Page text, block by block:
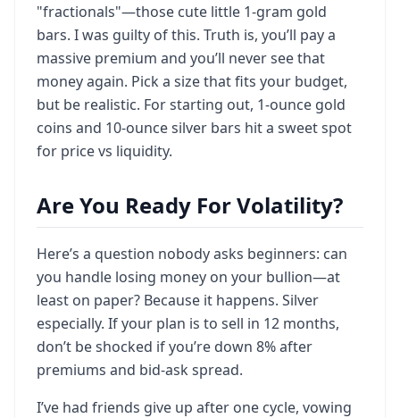
"fractionals"—those cute little 1-gram gold
bars. I was guilty of this. Truth is, you’ll pay a
massive premium and you’ll never see that
money again. Pick a size that fits your budget,
but be realistic. For starting out, 1-ounce gold
coins and 10-ounce silver bars hit a sweet spot
for price vs liquidity.
Are You Ready For Volatility?
Here’s a question nobody asks beginners: can
you handle losing money on your bullion—at
least on paper? Because it happens. Silver
especially. If your plan is to sell in 12 months,
don’t be shocked if you’re down 8% after
premiums and bid-ask spread.
I’ve had friends give up after one cycle, vowing